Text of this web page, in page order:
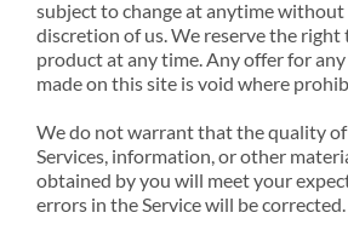
subject to change at anytime without
discretion of us. We reserve the
product at any time. Any offer for
made on this site is void where
We do not warrant that the quality
Services, information, or other
obtained by you will meet your
errors in the Service will be corrected.